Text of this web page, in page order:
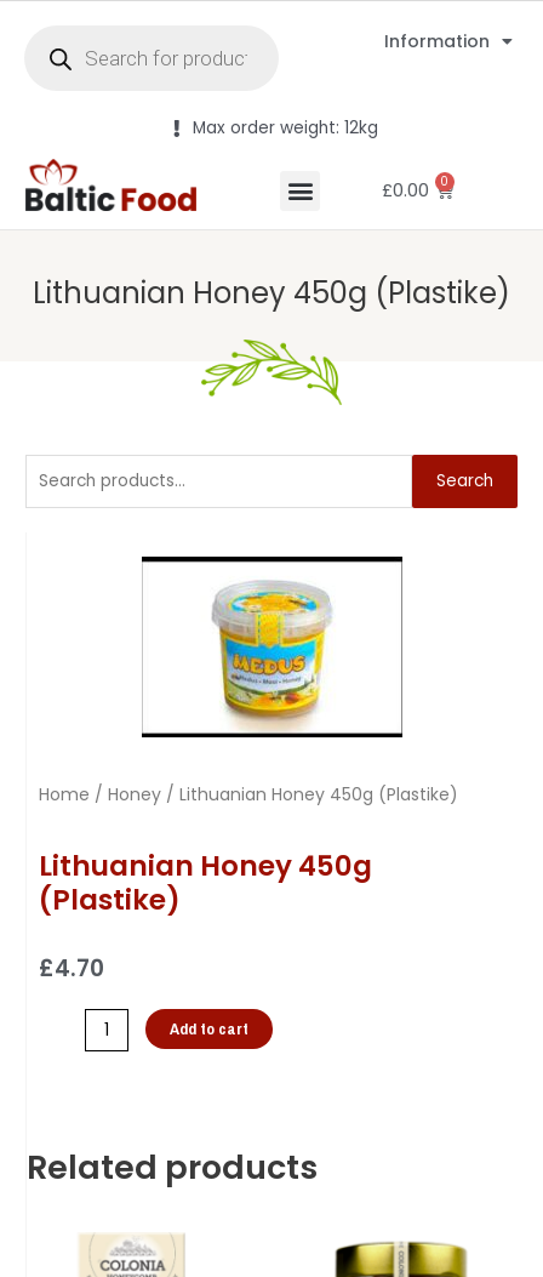
Information
Max order weight: 12kg
£0.00 0
Lithuanian Honey 450g (Plastike)
Search
Home / Honey / Lithuanian Honey 450g (Plastike)
Lithuanian Honey 450g
(Plastike)
£4.70
Add to cart
Related products